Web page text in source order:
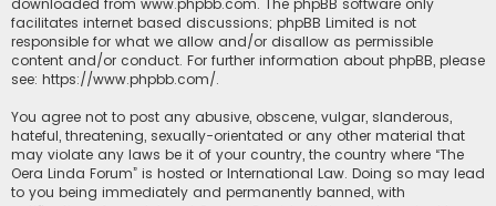
downloaded from www.phpbb.com. The phpBB software only
facilitates internet based discussions; phpBB Limited is not
responsible for what we allow and/or disallow as permissible
content and/or conduct. For further information about phpBB, please
see: https://www.phpbb.com/.
You agree not to post any abusive, obscene, vulgar, slanderous,
hateful, threatening, sexually-orientated or any other material that
may violate any laws be it of your country, the country where “The
Oera Linda Forum” is hosted or International Law. Doing so may lead
to you being immediately and permanently banned, with